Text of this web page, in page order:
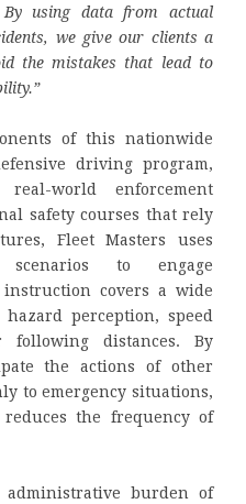
using data from actual
we give our clients a
the mistakes that lead to
of this nationwide
driving program,
world enforcement
safety courses that rely
Fleet Masters uses
scenarios to engage
covers a wide
perception, speed
following distances. By
the actions of other
to emergency situations,
the frequency of
administrative burden of